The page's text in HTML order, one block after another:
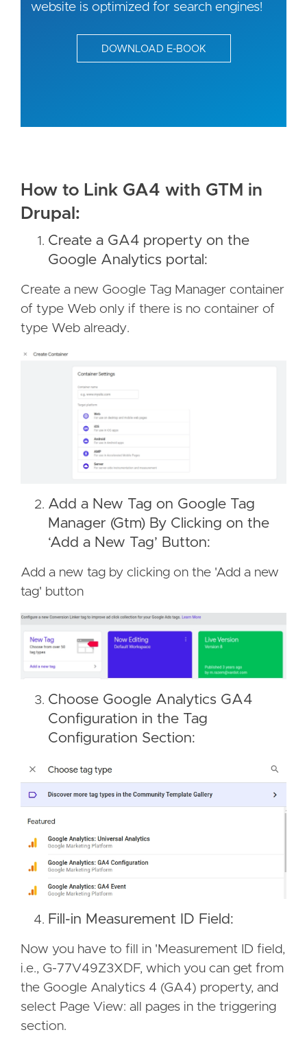
website is optimized for search engines!
DOWNLOAD E-BOOK
How to Link GA4 with GTM in
Drupal:
Create a GA4 property on the
Google Analytics portal:
Create a new Google Tag Manager container
of type Web only if there is no container of
type Web already.
Add a New Tag on Google Tag
Manager (Gtm) By Clicking on the
‘Add a New Tag’ Button:
Add a new tag by clicking on the 'Add a new
tag' button
Choose Google Analytics GA4
Configuration in the Tag
Configuration Section:
Fill-in Measurement ID Field:
Now you have to fill in 'Measurement ID field,
i.e., G-77V49Z3XDF, which you can get from
the Google Analytics 4 (GA4) property, and
select Page View: all pages in the triggering
section.